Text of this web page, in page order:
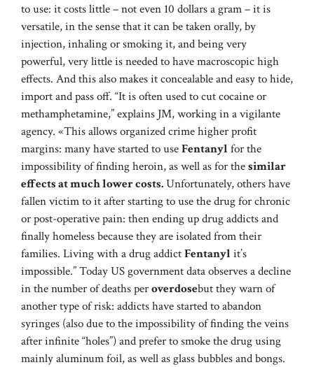
to use: it costs little – not even 10 dollars a gram – it is
versatile, in the sense that it can be taken orally, by
injection, inhaling or smoking it, and being very
powerful, very little is needed to have macroscopic high
effects. And this also makes it concealable and easy to hide,
import and pass off. “It is often used to cut cocaine or
methamphetamine,” explains JM, working in a vigilante
agency. «This allows organized crime higher profit
margins: many have started to useFentanyl for the
impossibility of finding heroin, as well as for thesimilar
effects at much lower costs.Unfortunately, others have
fallen victim to it after starting to use the drug for chronic
or post-operative pain: then ending up drug addicts and
finally homeless because they are isolated from their
families. Living with a drug addictFentanyl it’s
impossible.” Today US government data observes a decline
in the number of deaths peroverdosebut they warn of
another type of risk: addicts have started to abandon
syringes (also due to the impossibility of finding the veins
after infinite “holes”) and prefer to smoke the drug using
mainly aluminum foil, as well as glass bubbles and bongs.